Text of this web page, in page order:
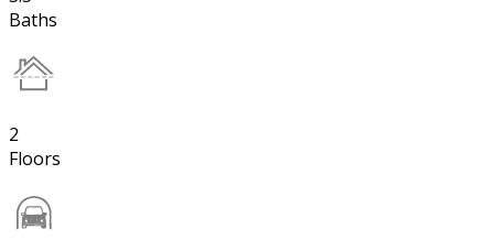
Baths
2
Floors